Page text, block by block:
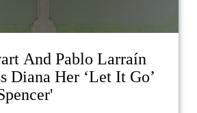
And Pablo Larraín
Diana Her ‘Let It Go’